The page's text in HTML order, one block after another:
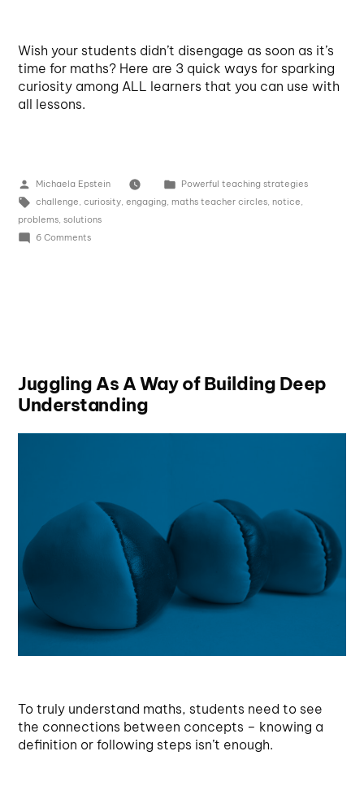
Wish your students didn’t disengage as soon as it’s
time for maths? Here are 3 quick ways for sparking
curiosity among ALL learners that you can use with
all lessons.
Michaela Epstein
Powerful teaching strategies
challenge, curiosity, engaging, maths teacher circles, notice,
problems, solutions
6 Comments
Juggling As A Way of Building Deep
Understanding
To truly understand maths, students need to see
the connections between concepts – knowing a
definition or following steps isn’t enough.